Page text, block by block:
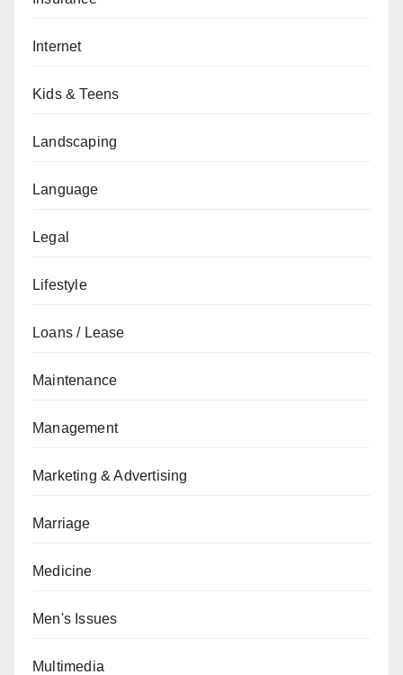
Internet
Kids & Teens
Landscaping
Language
Legal
Lifestyle
Loans / Lease
Maintenance
Management
Marketing & Advertising
Marriage
Medicine
Men's Issues
Multimedia